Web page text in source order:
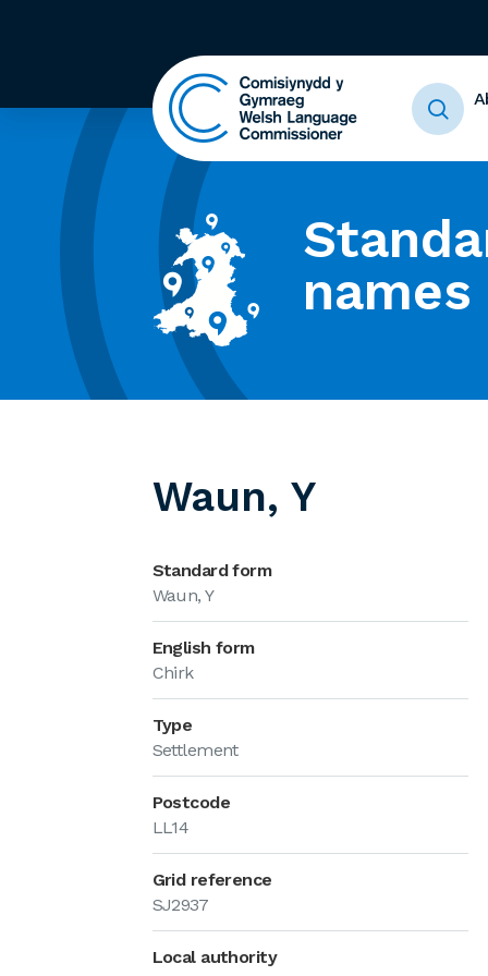
names
Waun, Y
Standard form
Waun, Y
English form
Chirk
Type
Settlement
Postcode
LL14
Grid reference
SJ2937
Local authority